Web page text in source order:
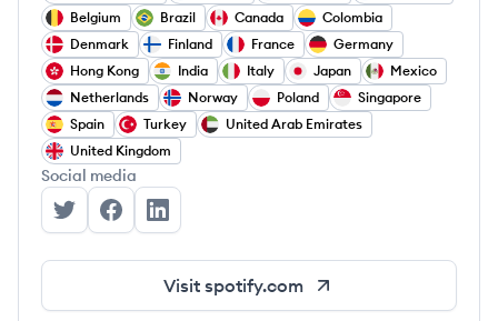
Belgium
Brazil Canada
Colombia
Denmark
Finland France
Germany
Hong Kong
India Italy Japan
Mexico
Netherlands
Norway Poland
Singapore
Spain
Turkey
United Arab Emirates
United Kingdom
Social media
Spotify's Twitter
Spotify's Facebook
Spotify's LinkedIn
Visit spotify.com